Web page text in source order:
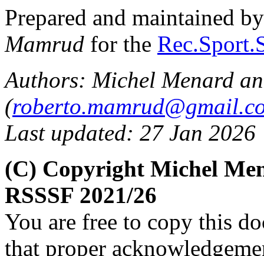
Prepared and maintained
Mamrud for the
Authors: Michel Menard
(
Last updated: 27 Jan 2026
(C) Copyright Michel
RSSSF 2021/26
You are free to copy this
that proper